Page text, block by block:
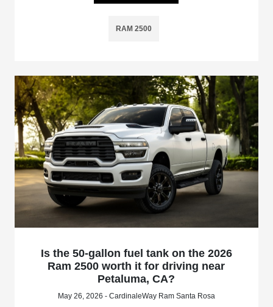
RAM 2500
Is the 50-gallon fuel tank on the 2026
Ram 2500 worth it for driving near
Petaluma, CA?
May 26, 2026 - CardinaleWay Ram Santa Rosa